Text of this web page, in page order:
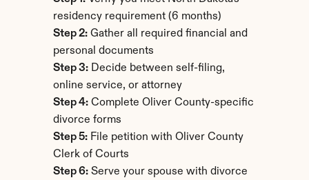
residency requirement (6 months)
Step 2: Gather all required financial and
personal documents
Step 3: Decide between self-filing,
online service, or attorney
Step 4: Complete Oliver County-specific
divorce forms
Step 5: File petition with Oliver County
Clerk of Courts
Step 6: Serve your spouse with divorce